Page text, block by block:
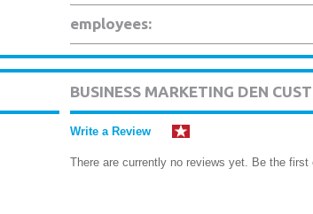
employees:
BUSINESS MARKETING DEN
Write a Review
There are currently no reviews yet. Be the first